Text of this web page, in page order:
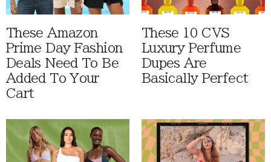
These Amazon
Prime Day Fashion
Deals Need To Be
Added To Your
Cart
These 10 CVS
Luxury Perfume
Dupes Are
Basically Perfect